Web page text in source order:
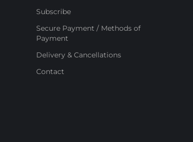
Subscribe
Secure Payment / Methods of
Payment
Delivery & Cancellations
Contact